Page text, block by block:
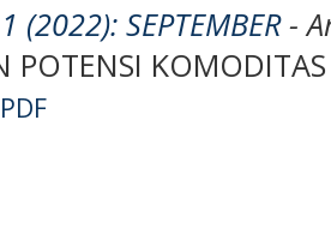
(2022): SEPTEMBER-
POTENSI
PDF